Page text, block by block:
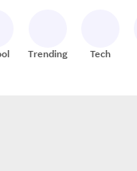
Trending Tech